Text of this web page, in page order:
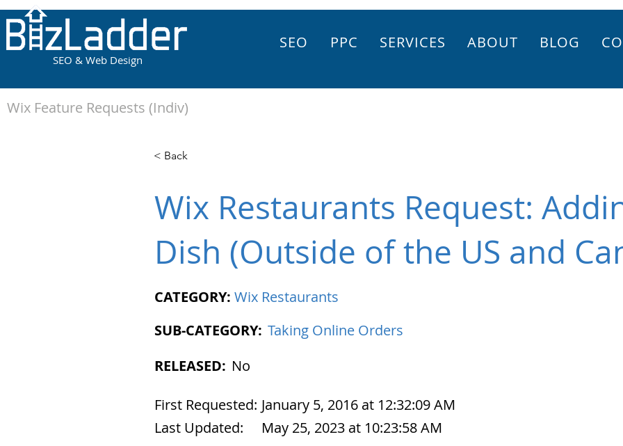
SEO & Web Design
SEO PPC SERVICES ABOUT BLOG
< Back
Wix Restaurants Request:
Dish (Outside of the US and
CATEGORY: Wix Restaurants
SUB-CATEGORY: Taking Online Orders
RELEASED: No
First Requested: January 5, 2016 at 12:32:09 AM
Last Updated:
May 25, 2023 at 10:23:58 AM
Wix Feature Requests (Indiv)